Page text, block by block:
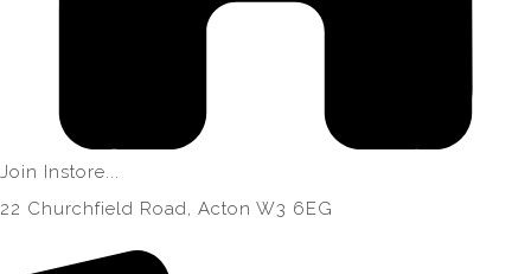
Join Instore...
22 Churchfield Road, Acton W3 6EG